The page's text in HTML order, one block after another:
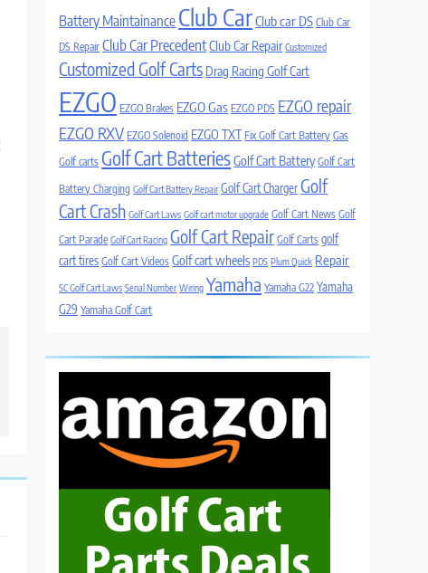
Battery Maintainance Club CarClub car DS Club Car
DS Repair Club Car PrecedentClub Car Repair Customized
Customized Golf Carts Drag Racing Golf Cart
EZGO EZGO Brakes EZGO Gas EZGO PDS EZGO repair
EZGO RXV EZGO Solenoid EZGO TXT Fix Golf Cart Battery Gas
Golf carts Golf Cart BatteriesGolf Cart Battery Golf Cart
Battery Charging Golf Cart Battery Repair Golf Cart ChargerGolf
Cart Crash Golf Cart Laws Golf cart motor upgrade Golf Cart News Golf
Cart Parade Golf Cart Racing Golf Cart Repair Golf Carts golf
cart tires Golf Cart Videos Golf cart wheels PDS Plum Quick Repair
SC Golf Cart Laws Serial Number Wiring Yamaha Yamaha G22 Yamaha
G29 Yamaha Golf Cart